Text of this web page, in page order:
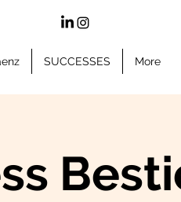
SUCCESSES More